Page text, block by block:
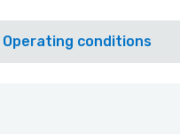
Operating conditions